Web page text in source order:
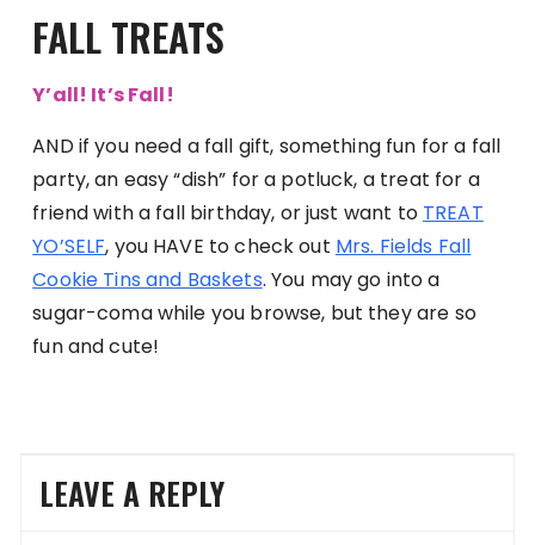
FALL TREATS
Y’all! It’s Fall!
AND if you need a fall gift, something fun for a fall
party, an easy “dish” for a potluck, a treat for a
friend with a fall birthday, or just want to TREAT
YO’SELF, you HAVE to check out Mrs. Fields Fall
Cookie Tins and Baskets. You may go into a
sugar-coma while you browse, but they are so
fun and cute!
LEAVE A REPLY